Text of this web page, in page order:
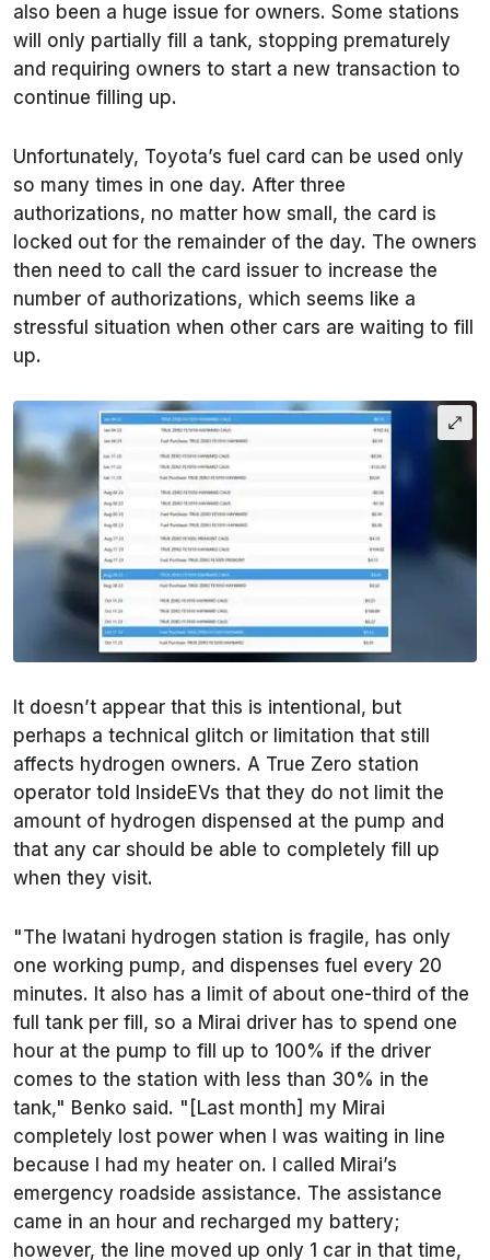
also been a huge issue for owners. Some stations
will only partially fill a tank, stopping prematurely
and requiring owners to start a new transaction to
continue filling up.
Unfortunately, Toyota’s fuel card can be used only
so many times in one day. After three
authorizations, no matter how small, the card is
locked out for the remainder of the day. The owners
then need to call the card issuer to increase the
number of authorizations, which seems like a
stressful situation when other cars are waiting to fill
up.
It doesn’t appear that this is intentional, but
perhaps a technical glitch or limitation that still
affects hydrogen owners. A True Zero station
operator told InsideEVs that they do not limit the
amount of hydrogen dispensed at the pump and
that any car should be able to completely fill up
when they visit.
"The Iwatani hydrogen station is fragile, has only
one working pump, and dispenses fuel every 20
minutes. It also has a limit of about one-third of the
full tank per fill, so a Mirai driver has to spend one
hour at the pump to fill up to 100% if the driver
comes to the station with less than 30% in the
tank," Benko said. "[Last month] my Mirai
completely lost power when I was waiting in line
because I had my heater on. I called Mirai’s
emergency roadside assistance. The assistance
came in an hour and recharged my battery;
however, the line moved up only 1 car in that time,